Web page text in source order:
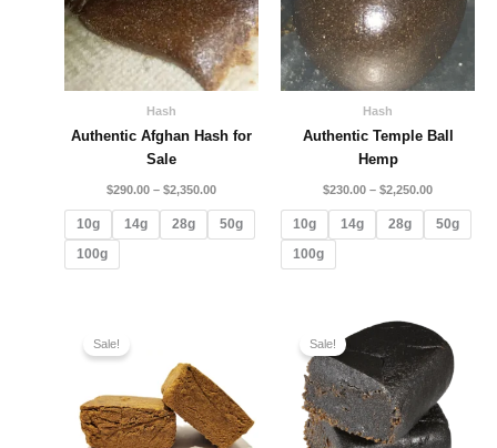
Hash
Authentic Afghan Hash for
Sale
$290.00 – $2,350.00
10g 14g 28g
50g
100g
Hash
Authentic Temple Ball
Hemp
$230.00 – $2,250.00
10g 14g 28g
50g
100g
Sale!
$899.99
Sale!
range:
$130.00
through
$950.00